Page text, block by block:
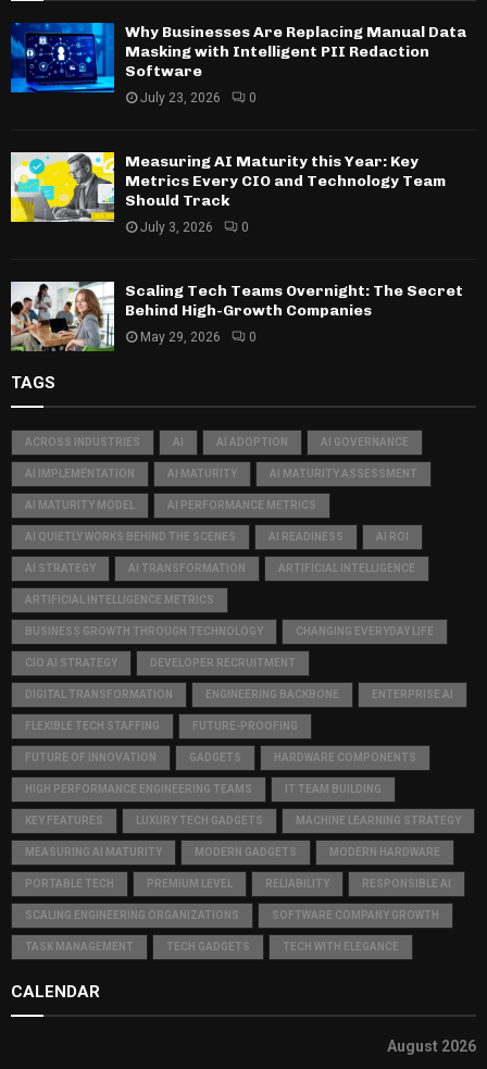
Why Businesses Are Replacing Manual Data
Masking with Intelligent PII Redaction
Software
July 23, 2026 0
Measuring AI Maturity this Year: Key
Metrics Every CIO and Technology Team
Should Track
July 3, 2026 0
Scaling Tech Teams Overnight: The Secret
Behind High-Growth Companies
May 29, 2026 0
TAGS
ACROSS INDUSTRIES AI AI ADOPTION AI GOVERNANCE
AI IMPLEMENTATION AI MATURITY AI MATURITY ASSESSMENT
AI MATURITY MODEL AI PERFORMANCE METRICS
AI QUIETLY WORKS BEHIND THE SCENES AI READINESS AI ROI
AI STRATEGY AI TRANSFORMATION ARTIFICIAL INTELLIGENCE
ARTIFICIAL INTELLIGENCE METRICS
BUSINESS GROWTH THROUGH TECHNOLOGY CHANGING EVERYDAY LIFE
CIO AI STRATEGY DEVELOPER RECRUITMENT
DIGITAL TRANSFORMATION ENGINEERING BACKBONE ENTERPRISE AI
FLEXIBLE TECH STAFFING FUTURE-PROOFING
FUTURE OF INNOVATION GADGETS HARDWARE COMPONENTS
HIGH PERFORMANCE ENGINEERING TEAMS IT TEAM BUILDING
KEY FEATURES LUXURY TECH GADGETS MACHINE LEARNING STRATEGY
MEASURING AI MATURITY MODERN GADGETS MODERN HARDWARE
PORTABLE TECH PREMIUM LEVEL RELIABILITY RESPONSIBLE AI
SCALING ENGINEERING ORGANIZATIONS SOFTWARE COMPANY GROWTH
TASK MANAGEMENT TECH GADGETS TECH WITH ELEGANCE
CALENDAR
August 2026